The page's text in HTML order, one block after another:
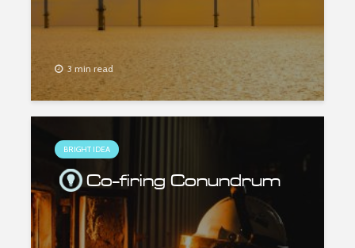
3 min read
BRIGHT IDEA
Co-firing Conundrum